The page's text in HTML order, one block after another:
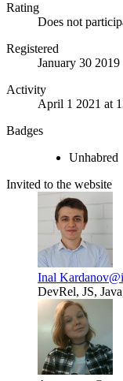
Rating
Does not
Registered
January 30 2019
Activity
April 1 2021 at
Badges
Unhabred
Invited to the website
Inal Kardanov
DevRel, JS,